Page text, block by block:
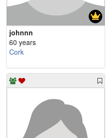
johnnn
60 years
Cork